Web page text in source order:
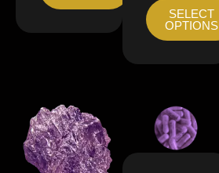
SELECT
OPTIONS